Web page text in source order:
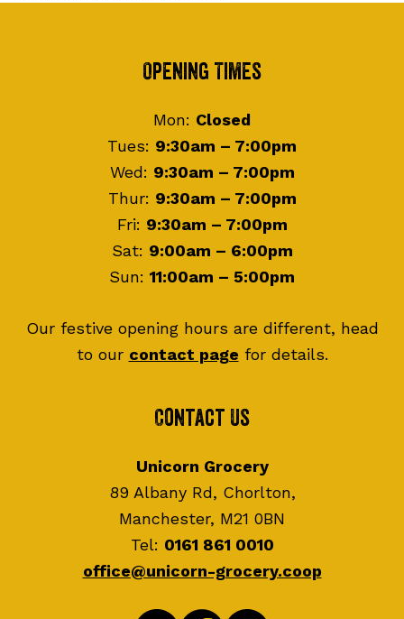
Opening Times
Mon: Closed
Tues: 9:30am – 7:00pm
Wed: 9:30am – 7:00pm
Thur: 9:30am – 7:00pm
Fri: 9:30am – 7:00pm
Sat: 9:00am – 6:00pm
Sun: 11:00am – 5:00pm
Our festive opening hours are different, head
to our contact page for details.
Contact Us
Unicorn Grocery
89 Albany Rd, Chorlton,
Manchester, M21 0BN
Tel: 0161 861 0010
office@unicorn-grocery.coop